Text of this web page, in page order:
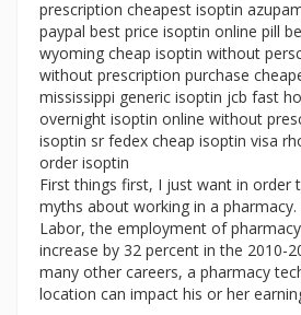
prescription cheapest isoptin
paypal best price isoptin online pill
wyoming cheap isoptin without
without prescription purchase
mississippi generic isoptin jcb fast
overnight isoptin online without
isoptin sr fedex cheap isoptin visa
order isoptin
First things first, I just want in order
myths about working in a
Labor, the employment of
increase by 32 percent in the 2010-
many other careers, a pharmacy
location can impact his or her